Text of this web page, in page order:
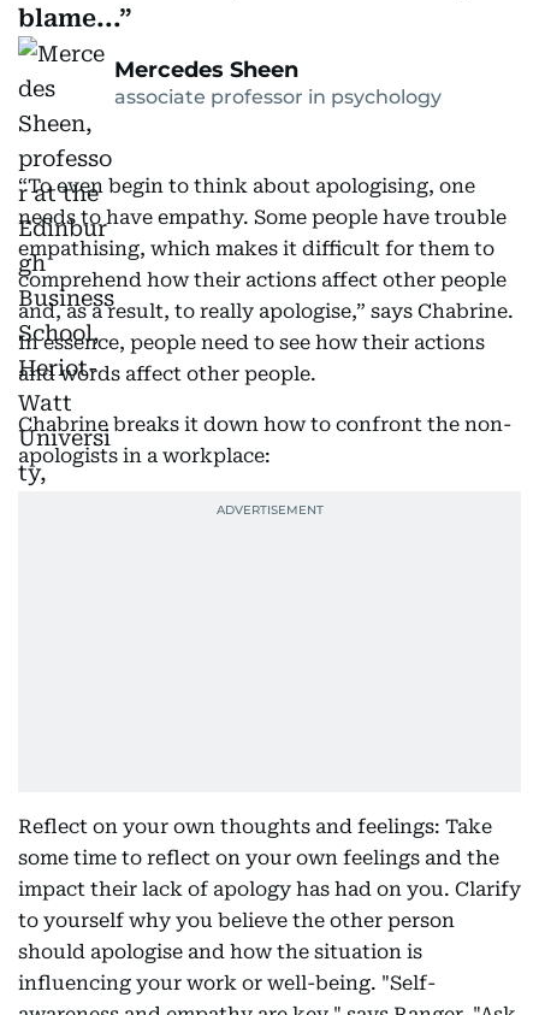
blame...
Mercedes Sheen
associate professor in psychology
“To even begin to think about apologising, one
needs to have empathy. Some people have trouble
empathising, which makes it difficult for them to
comprehend how their actions affect other people
and, as a result, to really apologise,” says Chabrine.
In essence, people need to see how their actions
and words affect other people.
Chabrine breaks it down how to confront the non-
apologists in a workplace:
Reflect on your own thoughts and feelings: Take
some time to reflect on your own feelings and the
impact their lack of apology has had on you. Clarify
to yourself why you believe the other person
should apologise and how the situation is
influencing your work or well-being. "Self-